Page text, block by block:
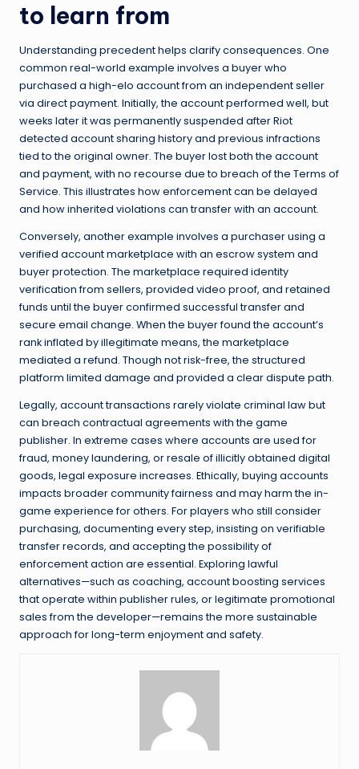
to learn from
Understanding precedent helps clarify consequences. One
common real-world example involves a buyer who
purchased a high-elo account from an independent seller
via direct payment. Initially, the account performed well, but
weeks later it was permanently suspended after Riot
detected account sharing history and previous infractions
tied to the original owner. The buyer lost both the account
and payment, with no recourse due to breach of the Terms of
Service. This illustrates how enforcement can be delayed
and how inherited violations can transfer with an account.
Conversely, another example involves a purchaser using a
verified account marketplace with an escrow system and
buyer protection. The marketplace required identity
verification from sellers, provided video proof, and retained
funds until the buyer confirmed successful transfer and
secure email change. When the buyer found the account’s
rank inflated by illegitimate means, the marketplace
mediated a refund. Though not risk-free, the structured
platform limited damage and provided a clear dispute path.
Legally, account transactions rarely violate criminal law but
can breach contractual agreements with the game
publisher. In extreme cases where accounts are used for
fraud, money laundering, or resale of illicitly obtained digital
goods, legal exposure increases. Ethically, buying accounts
impacts broader community fairness and may harm the in-
game experience for others. For players who still consider
purchasing, documenting every step, insisting on verifiable
transfer records, and accepting the possibility of
enforcement action are essential. Exploring lawful
alternatives—such as coaching, account boosting services
that operate within publisher rules, or legitimate promotional
sales from the developer—remains the more sustainable
approach for long-term enjoyment and safety.